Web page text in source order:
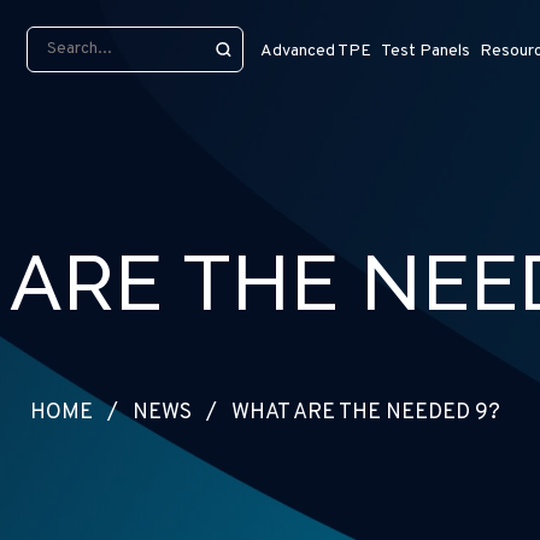
Advanced TPE Test Panels
THE
HOME / NEWS / WHAT ARE THE NEEDED 9?